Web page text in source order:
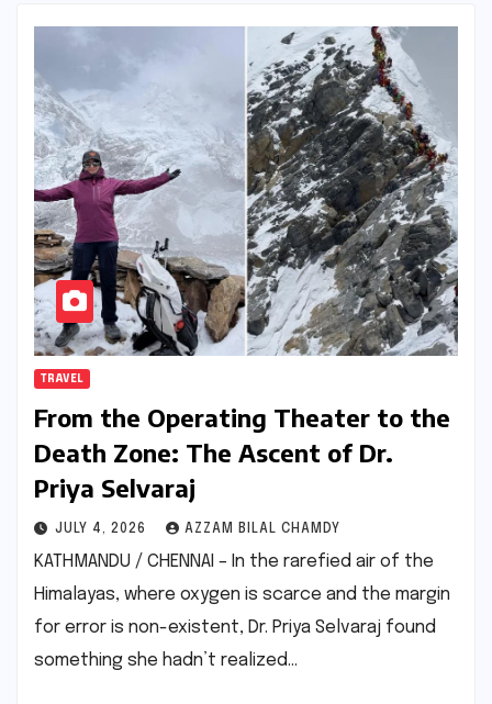
TRAVEL
From the Operating Theater to the
Death Zone: The Ascent of Dr.
Priya Selvaraj
JULY 4, 2026 AZZAM BILAL CHAMDY
KATHMANDU / CHENNAI – In the rarefied air of the
Himalayas, where oxygen is scarce and the margin
for error is non-existent, Dr. Priya Selvaraj found
something she hadn’t realized…